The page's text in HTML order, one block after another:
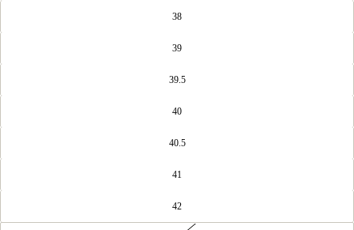
38
39
39.5
40
40.5
41
42